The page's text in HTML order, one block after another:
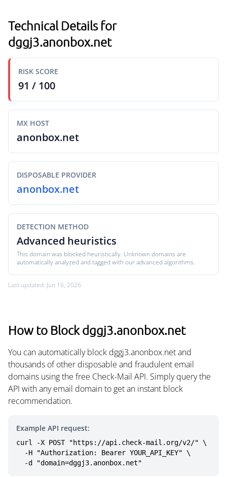
Technical Details for
dggj3.anonbox.net
RISK SCORE
91 / 100
MX HOST
anonbox.net
DISPOSABLE PROVIDER
anonbox.net
DETECTION METHOD
Advanced heuristics
This domain was blocked heuristically. Unknown domains are
automatically analyzed and tagged with our advanced algorithms.
Last updated: Jun 16, 2026
How to Block dggj3.anonbox.net
You can automatically block dggj3.anonbox.net and
thousands of other disposable and fraudulent email
domains using the free Check-Mail API. Simply query the
API with any email domain to get an instant block
recommendation.
Example API request:
curl -X POST "https://api.check-mail.org/v2/" \
  -d "domain=dggj3.anonbox.net"